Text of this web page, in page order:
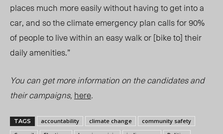
places much more easily without having to get into a
car,and so theclimate emergency plan calls for 90%
of people to live within an easy walkor [bike to] their
daily amenities.”
You can get more information on the candidates and
their campaigns, here.
TAGS accountability climate change
community safety